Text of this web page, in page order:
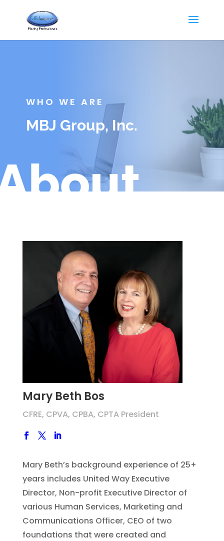
WHO WE ARE
MBJ Group, Inc.
Mary Beth Bos
CFRE, CPVA, CPBA, CPTA President
Mary Beth’s background experience of 25+
years includes United Way Executive
Director, Non-profit Executive Director of
various Human Services, Marketing and
Communications Officer, CEO of two
foundations that were created and